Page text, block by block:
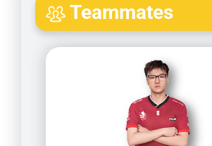
Teammates